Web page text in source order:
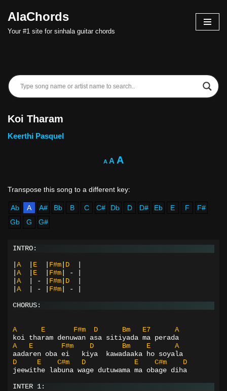
Skip
AlaChords
Your #1 site for sinhala guitar chords
Koi Tharam
Keerthi Pasquel
A A A
Ab A A# Bb B C C# Db D D# Eb E F
F#
Gb
G G#
INTRO:
A E F#m D
A E F#m -
A - F#m D
A - F#m -
CHORUS:
A E F#m D Bm E7
A
koi tharam denuwan asa sitiyada ma perada
A
E F#m D Bm E
A
aadaren oba ei   kiya  kawadaaka ho soyala
D
E C#m D E C#m
D
jeewithe labuna wage dutuwama ma obage diha
INTER 1: